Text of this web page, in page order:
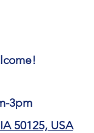
3pm
50125, USA